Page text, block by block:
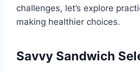
challenges, let’s explore
making healthier choices.
Savvy Sandwich